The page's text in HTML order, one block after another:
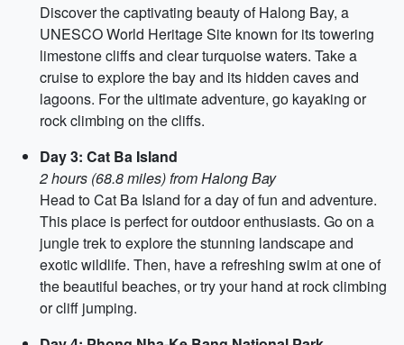
Discover the captivating beauty of Halong Bay, a
UNESCO World Heritage Site known for its towering
limestone cliffs and clear turquoise waters. Take a
cruise to explore the bay and its hidden caves and
lagoons. For the ultimate adventure, go kayaking or
rock climbing on the cliffs.
Day 3: Cat Ba Island
2 hours (68.8 miles) from Halong Bay
Head to Cat Ba Island for a day of fun and adventure.
This place is perfect for outdoor enthusiasts. Go on a
jungle trek to explore the stunning landscape and
exotic wildlife. Then, have a refreshing swim at one of
the beautiful beaches, or try your hand at rock climbing
or cliff jumping.